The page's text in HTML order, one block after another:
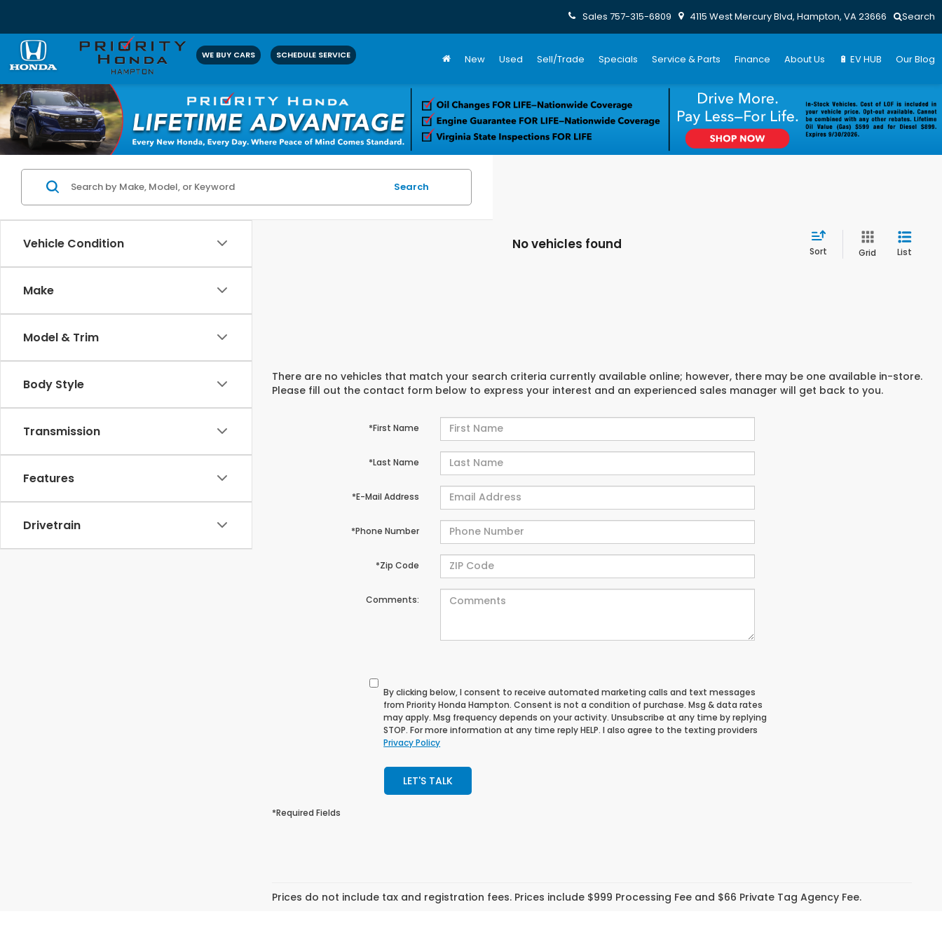
WE BUY CARS SCHEDULE SERVICE
Sales 757-315-6809 4115 West Mercury Blvd, Hampton, VA 23666 Search
New Used Sell/Trade Specials Service & Parts Finance About Us 🔋 EV HUB Our Blog
Vehicle Condition
Make
Model & Trim
Body Style
Transmission
Features
Drivetrain
Search
No vehicles found Sort Grid List
There are no vehicles that match your search criteria currently available online; however, there may be one available in-store.
Please fill out the contact form below to express your interest and an experienced sales manager will get back to you.
*First Name
*Last Name
*E-Mail Address
*Phone Number
*Zip Code
Comments:
By clicking below, I consent to receive automated marketing calls and text messages
from Priority Honda Hampton. Consent is not a condition of purchase. Msg & data rates
may apply. Msg frequency depends on your activity. Unsubscribe at any time by replying
STOP. For more information at any time reply HELP. I also agree to the texting providers
Privacy Policy
LET'S TALK
*Required Fields
Prices do not include tax and registration fees. Prices include $999 Processing Fee and $66 Private Tag Agency Fee.